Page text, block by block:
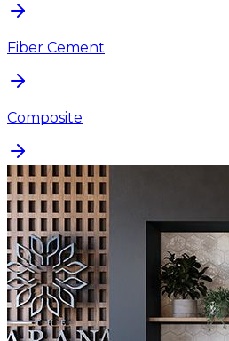
Fiber Cement
Composite